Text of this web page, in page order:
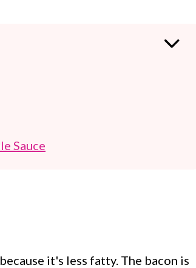
Sauce
it's less fatty. The bacon is